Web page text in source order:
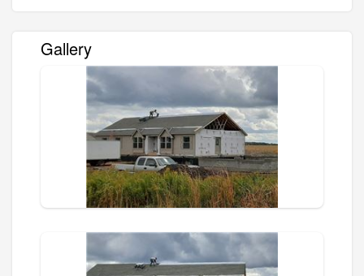
Gallery